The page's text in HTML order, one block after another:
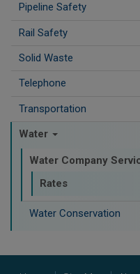
Pipeline Safety
Rail Safety
Solid Waste
Telephone
Transportation
Water
Water Company
Rates
Water Conservation